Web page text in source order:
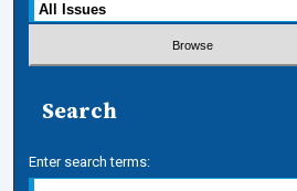
Search
Enter search terms: